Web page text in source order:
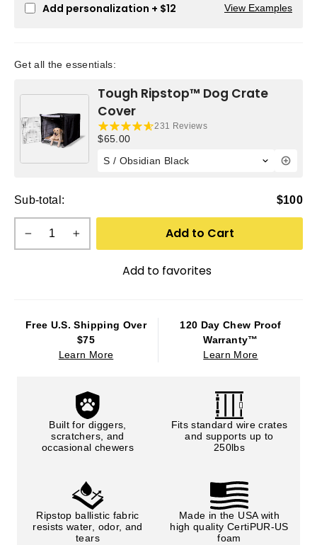
Add personalization + $12 View Examples
Get all the essentials:
Tough Ripstop™ Dog Crate
Cover
231 Reviews
Current price:
$65.00
Sub-total: $100
Add to Cart
Add to favorites
Free U.S. Shipping Over
$75
Learn More
120 Day Chew Proof
Warranty™
Learn More
Built for diggers,
scratchers, and
occasional chewers
Fits standard wire crates
and supports up to
250lbs
Ripstop ballistic fabric
resists water, odor, and
tears
Made in the USA with
high quality CertiPUR-US
foam